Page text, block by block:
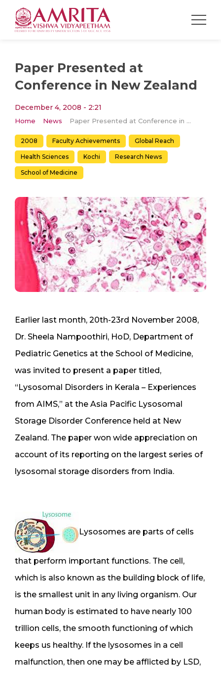
Paper Presented at
Conference in New Zealand
December 4, 2008 - 2:21
Home News Paper Presented at Conference in New Zealand
2008 Faculty Achievements Global Reach
Health Sciences Kochi Research News
School of Medicine
Earlier last month, 20th-23rd November 2008,
Dr. Sheela Nampoothiri, HoD, Department of
Pediatric Genetics at the School of Medicine,
was invited to present a paper titled,
“Lysosomal Disorders in Kerala – Experiences
from AIMS,” at the Asia Pacific Lysosomal
Storage Disorder Conference held at New
Zealand. The paper won wide appreciation on
account of its reporting on the largest series of
lysosomal storage disorders from India.
Lysosomes are parts of cells
that perform important functions. The cell,
which is also known as the building block of life,
is the smallest unit in any living organism. Our
human body is estimated to have nearly 100
trillion cells, the smooth functioning of which
keeps us healthy. If the lysosomes in a cell
malfunction, then one may be afflicted by LSD,